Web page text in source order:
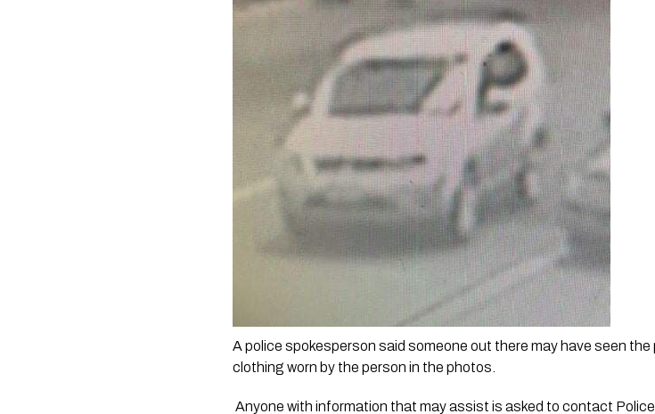
A police spokesperson said someone out there may have seen
clothing worn by the person in the photos.
Anyone with information that may assist is asked to contact Police on 105 and quote file number 210112/4089, or